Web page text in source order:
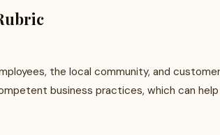
the local community, and
business practices, which can help